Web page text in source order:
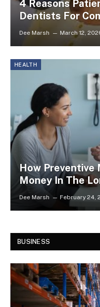
4 Reasons
Dentists For
Dee Marsh March 12,
HEALTH
How Preventive
Money In The
Dee Marsh February 24,
BUSINESS